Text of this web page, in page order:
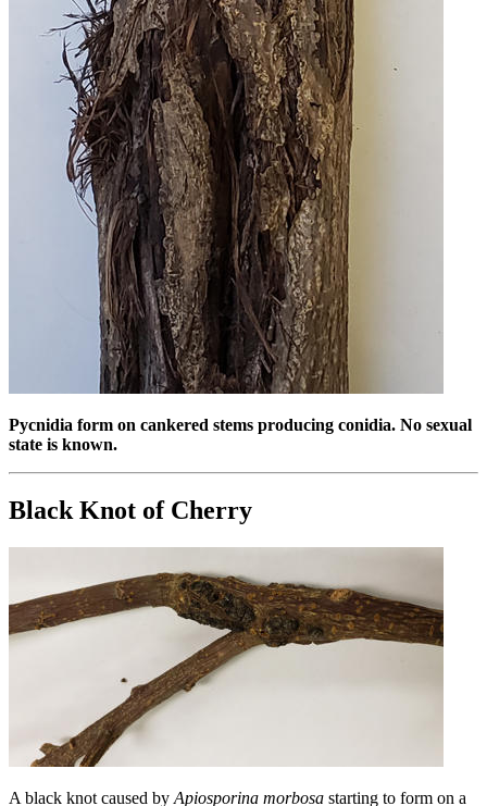
Pycnidia form on cankered stems producing conidia. No sexual
state is known.
Black Knot of Cherry
A black knot caused by Apiosporina morbosa starting to form on a